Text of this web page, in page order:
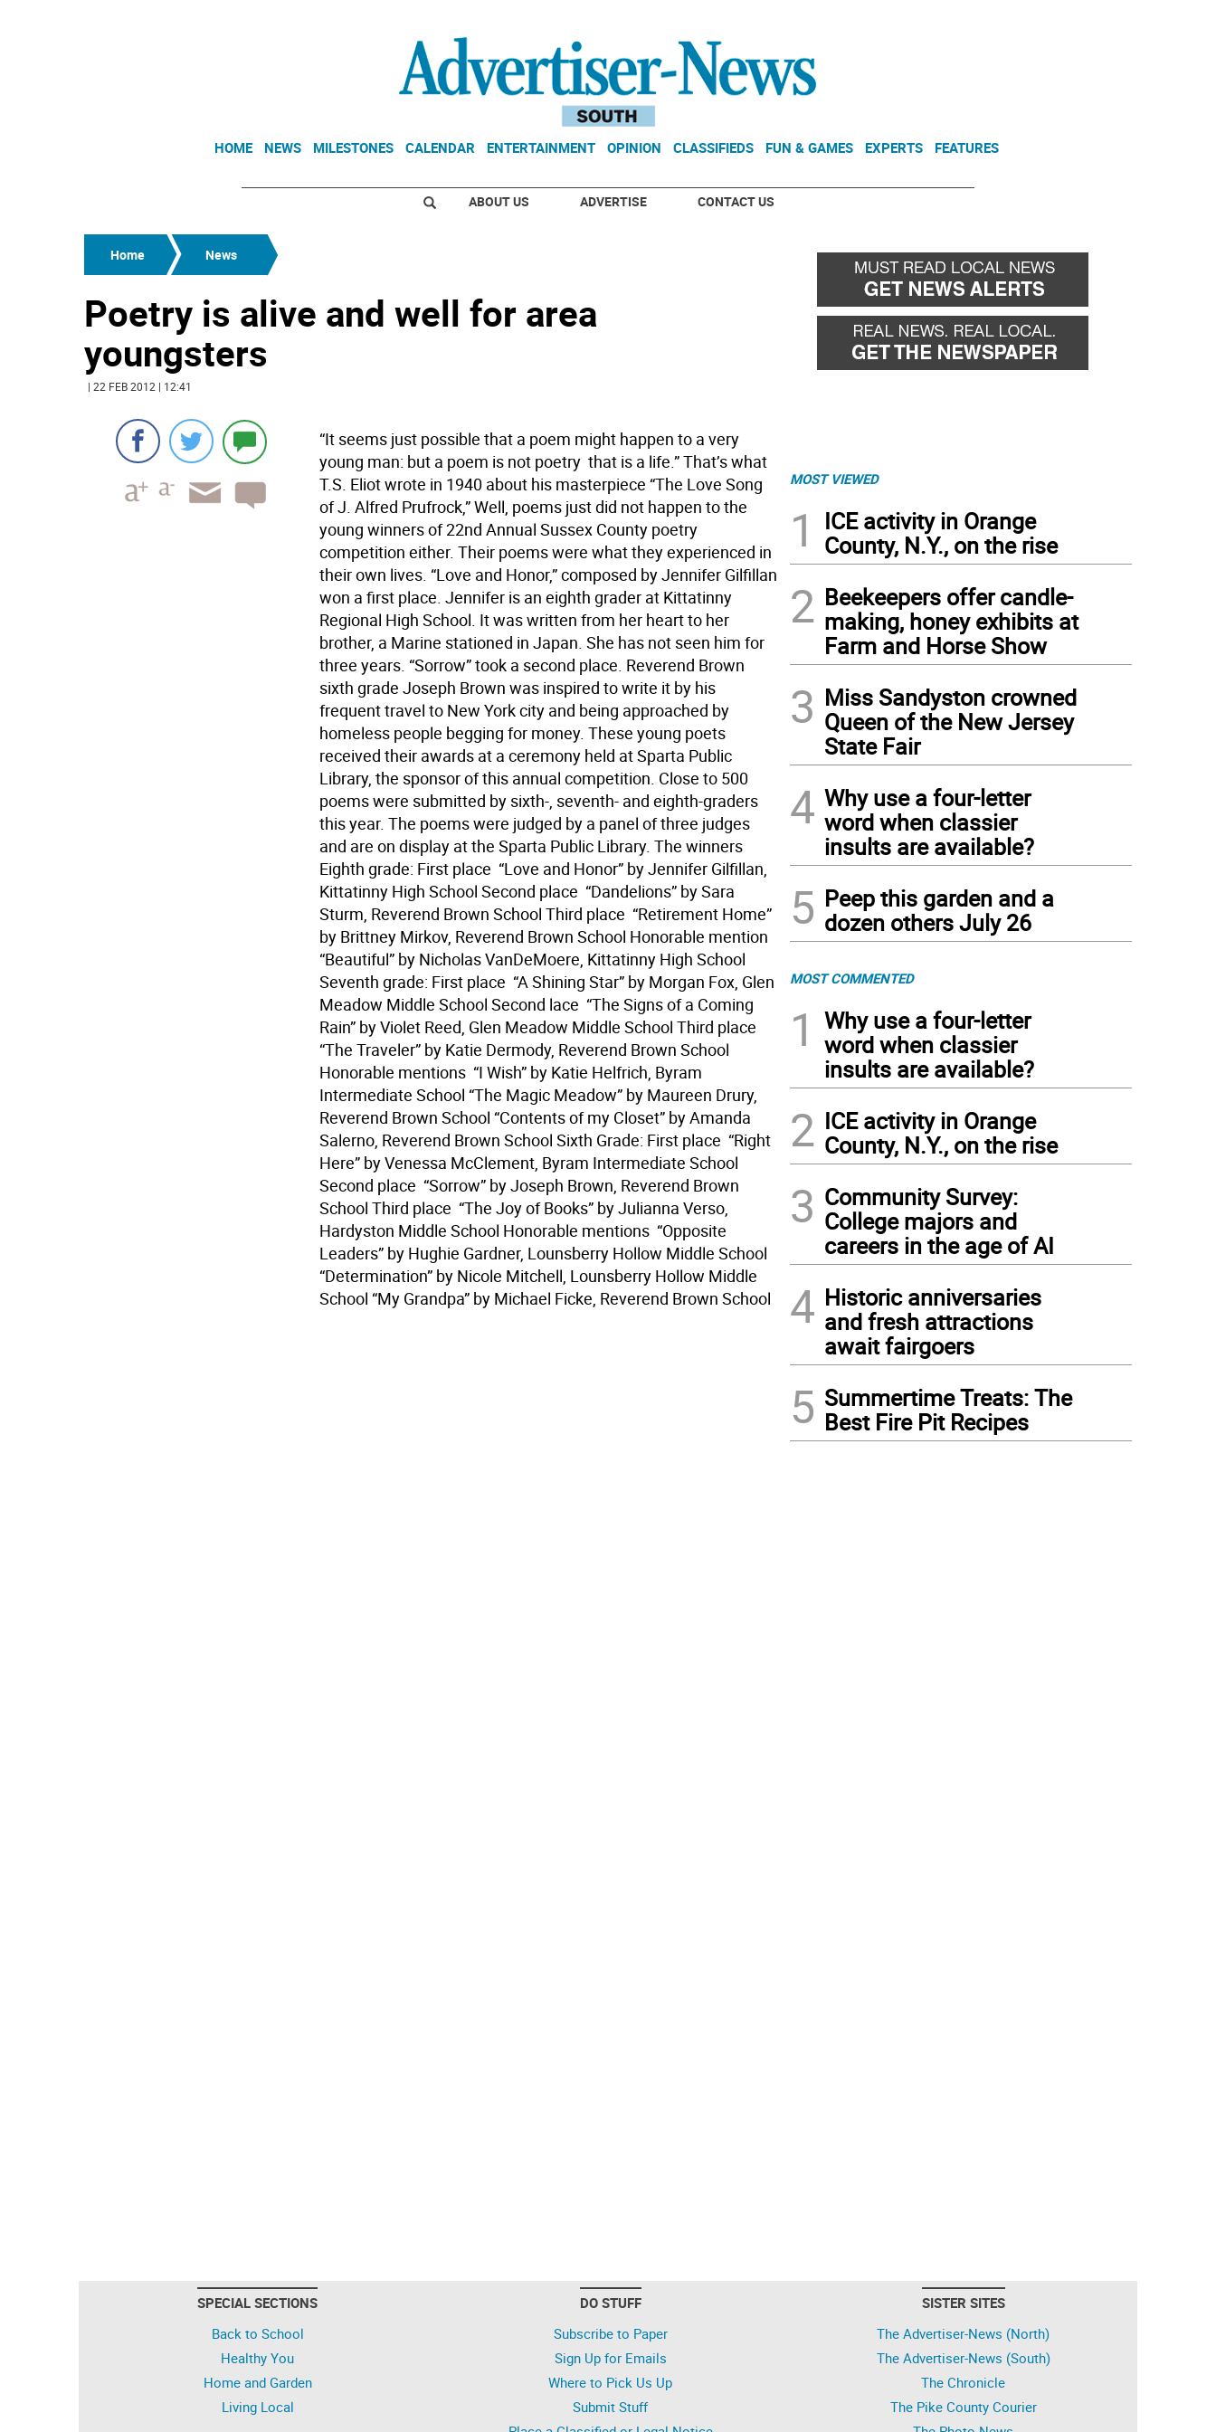
HOME NEWS MILESTONES CALENDAR ENTERTAINMENT OPINION CLASSIFIEDS FUN & GAMES EXPERTS FEATURES
ABOUT US ADVERTISE CONTACT US
Home News
Poetry is alive and well for area
youngsters
| 22 FEB 2012 | 12:41
“It seems just possible that a poem might happen to a very
young man: but a poem is not poetry  that is a life.” That’s what
T.S. Eliot wrote in 1940 about his masterpiece “The Love Song
of J. Alfred Prufrock,” Well, poems just did not happen to the
young winners of 22nd Annual Sussex County poetry
competition either. Their poems were what they experienced in
their own lives. “Love and Honor,” composed by Jennifer Gilfillan
won a first place. Jennifer is an eighth grader at Kittatinny
Regional High School. It was written from her heart to her
brother, a Marine stationed in Japan. She has not seen him for
three years. “Sorrow” took a second place. Reverend Brown
sixth grade Joseph Brown was inspired to write it by his
frequent travel to New York city and being approached by
homeless people begging for money. These young poets
received their awards at a ceremony held at Sparta Public
Library, the sponsor of this annual competition. Close to 500
poems were submitted by sixth-, seventh- and eighth-graders
this year. The poems were judged by a panel of three judges
and are on display at the Sparta Public Library. The winners
Eighth grade: First place  “Love and Honor” by Jennifer Gilfillan,
Kittatinny High School Second place  “Dandelions” by Sara
Sturm, Reverend Brown School Third place  “Retirement Home”
by Brittney Mirkov, Reverend Brown School Honorable mention 
“Beautiful” by Nicholas VanDeMoere, Kittatinny High School
Seventh grade: First place  “A Shining Star” by Morgan Fox, Glen
Meadow Middle School Second lace  “The Signs of a Coming
Rain” by Violet Reed, Glen Meadow Middle School Third place 
“The Traveler” by Katie Dermody, Reverend Brown School
Honorable mentions  “I Wish” by Katie Helfrich, Byram
Intermediate School “The Magic Meadow” by Maureen Drury,
Reverend Brown School “Contents of my Closet” by Amanda
Salerno, Reverend Brown School Sixth Grade: First place  “Right
Here” by Venessa McClement, Byram Intermediate School
Second place  “Sorrow” by Joseph Brown, Reverend Brown
School Third place  “The Joy of Books” by Julianna Verso,
Hardyston Middle School Honorable mentions  “Opposite
Leaders” by Hughie Gardner, Lounsberry Hollow Middle School
“Determination” by Nicole Mitchell, Lounsberry Hollow Middle
School “My Grandpa” by Michael Ficke, Reverend Brown School
MOST VIEWED
1
ICE activity in Orange
County, N.Y., on the rise
2 Beekeepers offer candle-
making, honey exhibits at
Farm and Horse Show
3 Miss Sandyston crowned
Queen of the New Jersey
State Fair
4 Why use a four-letter
word when classier
insults are available?
5 Peep this garden and a
dozen others July 26
MOST COMMENTED
1
Why use a four-letter
word when classier
insults are available?
2 ICE activity in Orange
County, N.Y., on the rise
3 Community Survey:
College majors and
careers in the age of AI
4 Historic anniversaries
and fresh attractions
await fairgoers
5 Summertime Treats: The
Best Fire Pit Recipes
SPECIAL SECTIONS
Back to School
Healthy You
Home and Garden
Living Local
DO STUFF
Subscribe to Paper
Sign Up for Emails
Where to Pick Us Up
Submit Stuff
SISTER SITES
The Advertiser-News (North)
The Advertiser-News (South)
The Chronicle
The Pike County Courier